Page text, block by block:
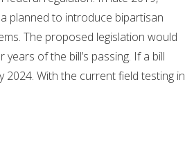
planned to introduce bipartisan
The proposed legislation would
of the bill’s passing. If a bill
With the current field testing in